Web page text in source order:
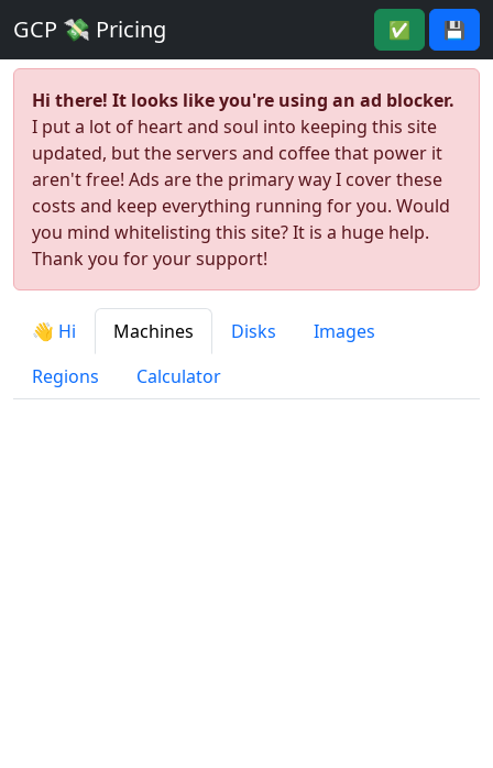
GCP 💸 Pricing ✅ 💾
Hi there! It looks like you're using an ad blocker.
I put a lot of heart and soul into keeping this site
updated, but the servers and coffee that power it
aren't free! Ads are the primary way I cover these
costs and keep everything running for you. Would
you mind whitelisting this site? It is a huge help.
Thank you for your support!
👋 Hi Machines Disks
Images
Regions
Calculator